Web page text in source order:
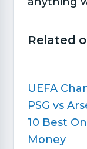
Related
UEFA
PSG vs
10 Best
Money